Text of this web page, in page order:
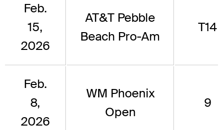
Feb.
15,
2026
AT&T Pebble
Beach Pro-Am
T14
Feb.
8,
2026
WM Phoenix
Open
9